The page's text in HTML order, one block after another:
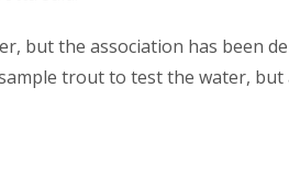
but the association has been
trout to test the water,